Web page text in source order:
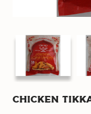
Chicken